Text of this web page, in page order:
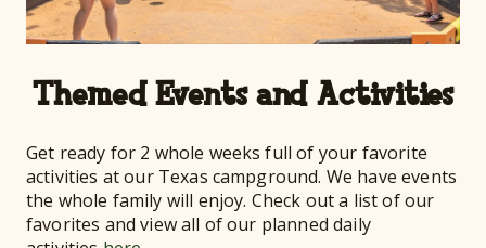
Themed Events and Activities
Get ready for 2 whole weeks full of your favorite
activities at our Texas campground. We have events
the whole family will enjoy. Check out a list of our
favorites and view all of our planned daily